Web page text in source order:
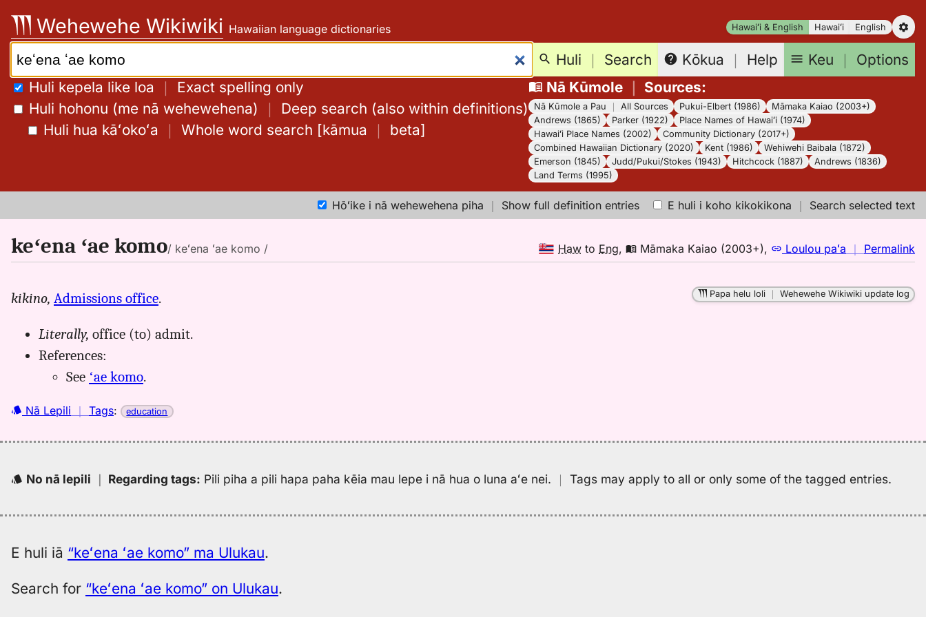
content
Hawaiʻi & English Hawaiʻi English
Wehewehe Wikiwiki Hawaiian language dictionaries
Search: Huli ｜ Search Kōkua ｜ Help Keu ｜ Options
Huli kepela like loa ｜ Exact spelling only
Huli hohonu (me nā wehewehena) ｜ Deep search (also within definitions)
Huli hua kāʻokoʻa ｜ Whole word search [kāmua ｜ beta]
Nā Kūmole｜ Sources:
Nā Kūmole a Pau All Sources Pukui-Elbert (1986)
Māmaka Kaiao (2003+)
Andrews (1865)
Parker (1922)
Place Names of Hawaiʻi (1974)
Hawaiʻi Place Names (2002)
Community Dictionary (2017+)
Combined Hawaiian Dictionary (2020)
Kent (1986)
Wehiwehi Baibala (1872)
Emerson (1845)
Judd/Pukui/Stokes (1943) Hitchcock (1887)
Andrews (1836)
Land Terms (1995)
Hōʻike i nā wehewehena piha ｜ Show full definition entries E huli i koho kikokikona ｜ Search selected text
keʻena ʻae komo/ keʻena ʻae komo / Haw to Eng, Māmaka Kaiao (2003+), Loulou paʻa ｜ Permalink
｜
kikino, Admissions office.
Literally, office (to) admit.
References:
See ʻae komo.
Nā Lepili ｜ Tags: education
Papa helu loli｜ Wehewehe Wikiwiki update log
No nā lepili ｜ Regarding tags: Pili piha a pili hapa paha kēia mau lepe i nā hua o luna aʻe nei. ｜Tags may apply to all or only some of the tagged entries.
E huli iā “keʻena ʻae komo” ma Ulukau.
Search for “keʻena ʻae komo” on Ulukau.